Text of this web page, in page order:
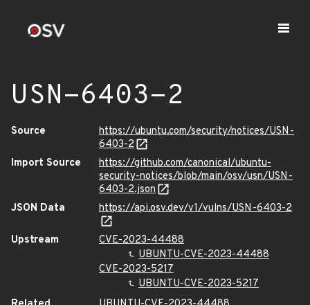
USN-6403-2
Source
https://ubuntu.com/security/notices/USN-
6403-2
Import Source
https://github.com/canonical/ubuntu-
security-notices/blob/main/osv/usn/USN-
6403-2.json
JSON Data
https://api.osv.dev/v1/vulns/USN-6403-2
Upstream
CVE-2023-44488
UBUNTU-CVE-2023-44488
CVE-2023-5217
UBUNTU-CVE-2023-5217